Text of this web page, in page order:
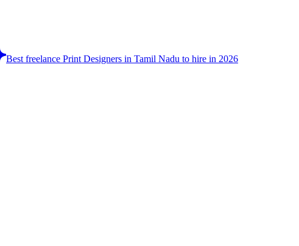
Best freelance Print Designers in Tamil Nadu to hire in 2026